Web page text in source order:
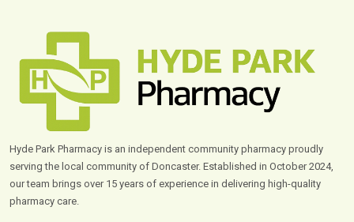
Hyde Park Pharmacy is an independent community pharmacy proudly
serving the local community of Doncaster. Established in October 2024,
our team brings over 15 years of experience in delivering high-quality
pharmacy care.